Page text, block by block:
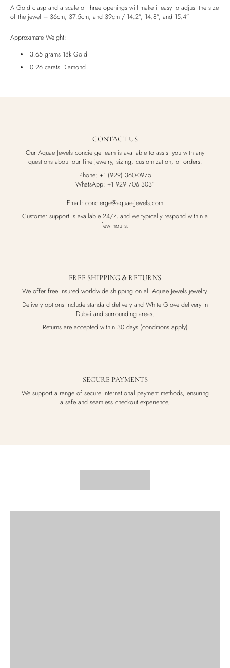
A Gold clasp and a scale of three openings will make it easy to adjust the size
of the jewel – 36cm, 37.5cm, and 39cm / 14.2”, 14.8”, and 15.4”
Approximate Weight:
3.65 grams 18k Gold
0.26 carats Diamond
CONTACT US
Our Aquae Jewels concierge team is available to assist you with any
questions about our fine jewelry, sizing, customization, or orders.
Phone: +1 (929) 360-0975
WhatsApp: +1 929 706 3031
Email: concierge@aquae-jewels.com
Customer support is available 24/7, and we typically respond within a
few hours.
FREE SHIPPING & RETURNS
We offer free insured worldwide shipping on all Aquae Jewels jewelry.
Delivery options include standard delivery and White Glove delivery in
Dubai and surrounding areas.
Returns are accepted within 30 days (conditions apply)
SECURE PAYMENTS
We support a range of secure international payment methods, ensuring
a safe and seamless checkout experience.